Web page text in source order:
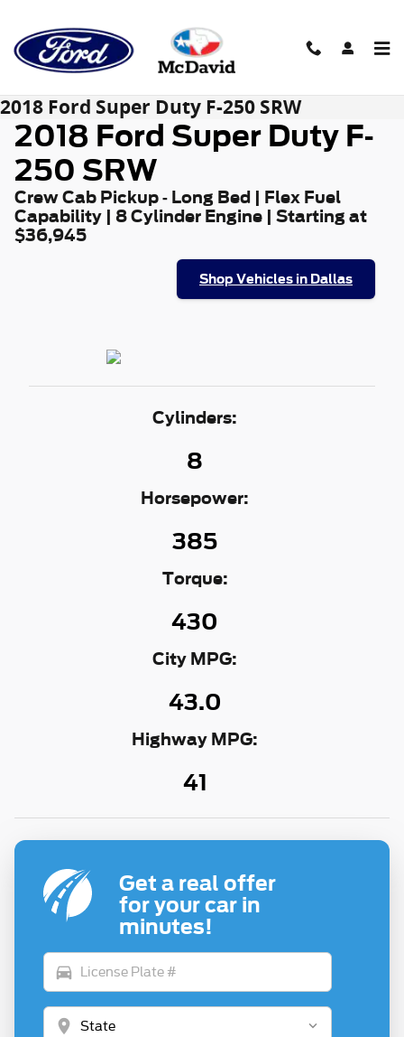
2018 Ford Super Duty F-250 SRW
2018 Ford Super Duty F-
250 SRW
Crew Cab Pickup - Long Bed | Flex Fuel
Capability | 8 Cylinder Engine | Starting at
$36,945
Shop Vehicles in Dallas
Cylinders:
8
Horsepower:
385
Torque:
430
City MPG:
43.0
Highway MPG:
41
Get a real offer
for your car in
minutes!
directions_car
location_on